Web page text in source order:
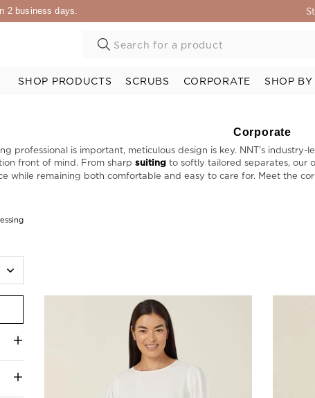
2 business days.
SHOP PRODUCTS SCRUBS CORPORATE SHOP
Corporate
professional is important, meticulous design is key. NNT's
front of mind. From sharp suitingto softly tailored separates, our
while remaining both comfortable and easy to care for. Meet the